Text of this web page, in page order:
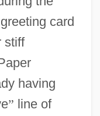
card
stiff
having
” line of